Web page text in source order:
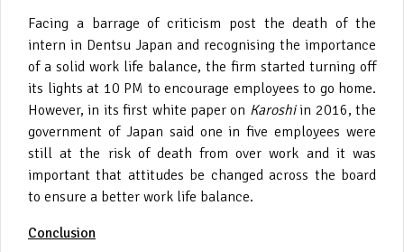
Facing a barrage of criticism post the death of the
intern in Dentsu Japan and recognising the importance
of a solid work life balance, the firm started turning off
its lights at 10 PM to encourage employees to go home.
However, in its first white paper on Karoshiin 2016, the
government of Japan said one in five employees were
still at the risk of death from over work and it was
important that attitudes be changed across the board
to ensure a better work life balance.
Conclusion